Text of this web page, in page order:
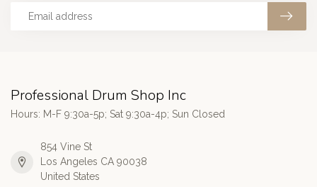
Professional Drum Shop Inc
Hours: M-F 9:30a-5p; Sat 9:30a-4p; Sun Closed
854 Vine St
Los Angeles CA 90038
United States